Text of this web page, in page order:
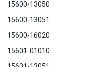
15600-13050
15600-13051
15600-16020
15601-01010